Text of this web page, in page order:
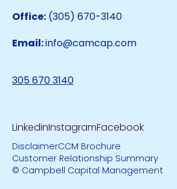
Office: (305) 670-3140
Email:info@camcap.com
305 670 3140
DisclaimerCCM Brochure
Customer Relationship Summary
© Campbell Capital Management
LinkedinInstagramFacebook